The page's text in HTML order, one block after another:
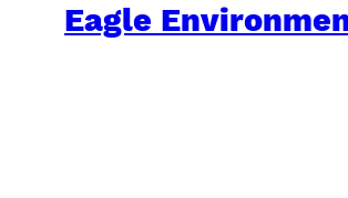
Eagle